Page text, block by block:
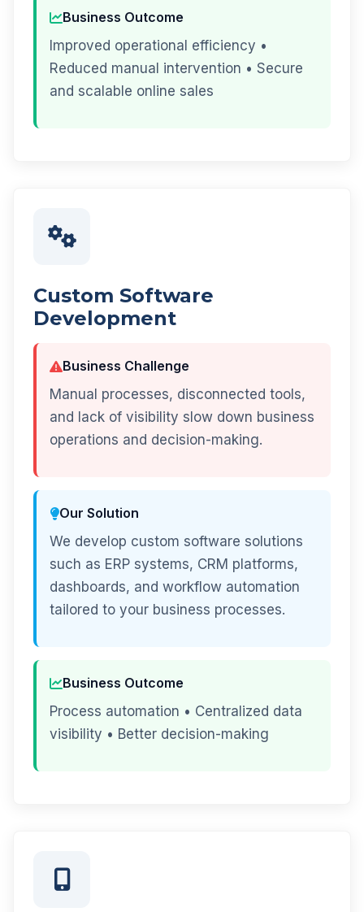
Business Outcome
Improved operational efficiency •
Reduced manual intervention • Secure
and scalable online sales
Custom Software
Development
Business Challenge
Manual processes, disconnected tools,
and lack of visibility slow down business
operations and decision-making.
Our Solution
We develop custom software solutions
such as ERP systems, CRM platforms,
dashboards, and workflow automation
tailored to your business processes.
Business Outcome
Process automation • Centralized data
visibility • Better decision-making